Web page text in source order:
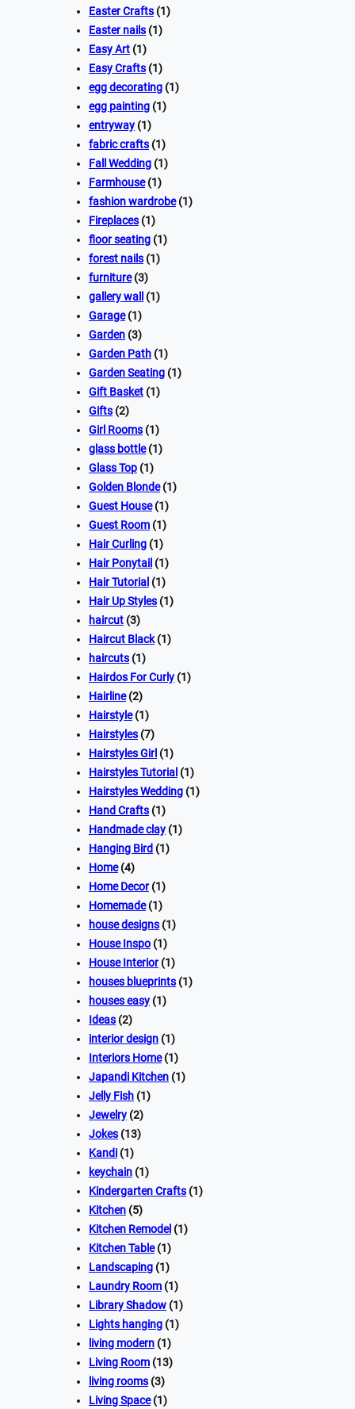
Easter Crafts (1)
Easter nails (1)
Easy Art (1)
Easy Crafts (1)
egg decorating (1)
egg painting (1)
entryway (1)
fabric crafts (1)
Fall Wedding (1)
Farmhouse(1)
fashion wardrobe(1)
Fireplaces (1)
floor seating (1)
forest nails (1)
furniture(3)
gallery wall
(1)
Garage(1)
Garden (3)
Garden Path (1)
Garden Seating (1)
Gift Basket (1)
Gifts (2)
Girl Rooms (1)
glass bottle(1)
Glass Top (1)
Golden Blonde(1)
Guest House(1)
Guest Room (1)
Hair Curling (1)
Hair Ponytail (1)
Hair Tutorial (1)
Hair Up Styles (1)
haircut (3)
Haircut Black(1)
haircuts (1)
Hairdos For Curly (1)
Hairline(2)
Hairstyle(1)
Hairstyles (7)
Hairstyles Girl (1)
Hairstyles Tutorial (1)
Hairstyles Wedding (1)
Hand Crafts (1)
Handmade clay (1)
Hanging Bird (1)
Home(4)
Home Decor(1)
Homemade(1)
house designs (1)
House Inspo (1)
House Interior(1)
houses blueprints (1)
houses easy (1)
Ideas (2)
interior design (1)
Interiors Home(1)
Japandi Kitchen (1)
Jelly Fish (1)
Jewelry (2)
Jokes (13)
Kandi (1)
keychain (1)
Kindergarten Crafts (1)
Kitchen (5)
Kitchen Remodel (1)
Kitchen Table(1)
Landscaping (1)
Laundry Room (1)
Library Shadow (1)
Lights hanging (1)
living modern (1)
Living Room (13)
living rooms (3)
Living Space(1)